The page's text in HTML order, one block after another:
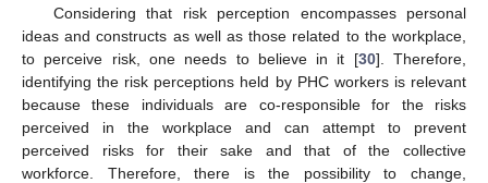
Considering that risk perception encompasses personal
ideas and constructs as well as those related to the workplace,
to perceive risk, one needs to believe in it [30]. Therefore,
identifying the risk perceptions held by PHC workers is relevant
because these individuals are co-responsible for the risks
perceived in the workplace and can attempt to prevent
perceived risks for their sake and that of the collective
workforce. Therefore, there is the possibility to change,